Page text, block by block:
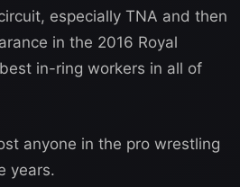
especially TNA and then
in the 2016 Royal
in-ring workers in all of
anyone in the pro wrestling
years.